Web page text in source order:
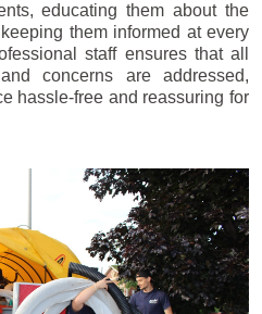
educating them about the
them informed at every
staff ensures that all
concerns are addressed,
hassle-free and reassuring for